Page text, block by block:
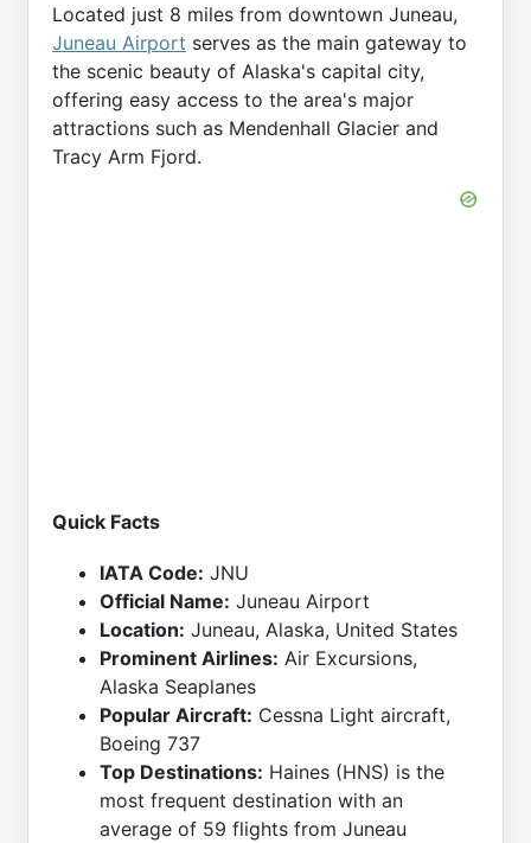
Located just 8 miles from downtown Juneau,
Juneau Airport serves as the main gateway to
the scenic beauty of Alaska's capital city,
offering easy access to the area's major
attractions such as Mendenhall Glacier and
Tracy Arm Fjord.
Quick Facts
IATA Code: JNU
Official Name: Juneau Airport
Location: Juneau, Alaska, United States
Prominent Airlines: Air Excursions,
Alaska Seaplanes
Popular Aircraft: Cessna Light aircraft,
Boeing 737
Top Destinations: Haines (HNS) is the
most frequent destination with an
average of 59 flights from Juneau